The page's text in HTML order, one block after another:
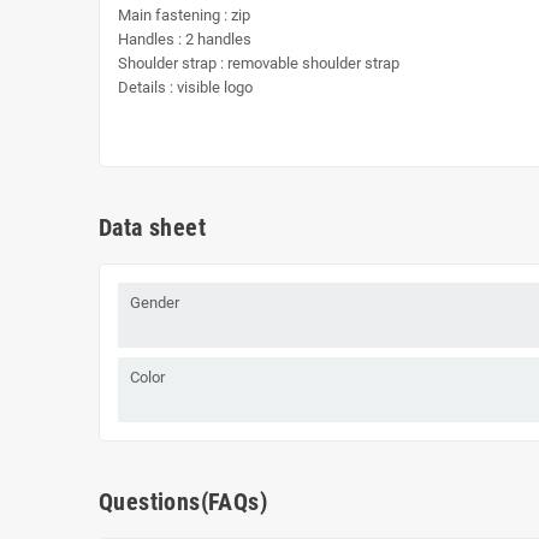
Main fastening : zip
Handles : 2 handles
Shoulder strap : removable shoulder strap
Details : visible logo
Data sheet
Gender
Color
Questions(FAQs)